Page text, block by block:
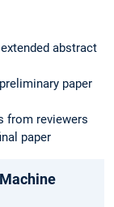
abstract
paper
from reviewers
paper